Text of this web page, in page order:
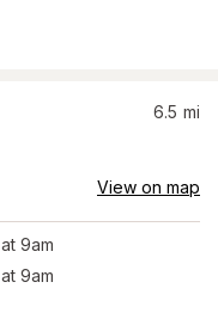
6.5 mi
View on map
at 9am
at 9am